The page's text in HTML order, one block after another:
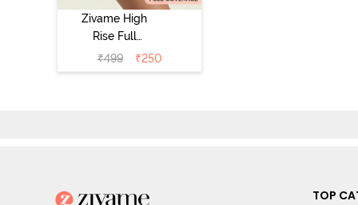
Zivame High
Rise Full
Coverage
Tummy Tucker
₹499 ₹250
TOP